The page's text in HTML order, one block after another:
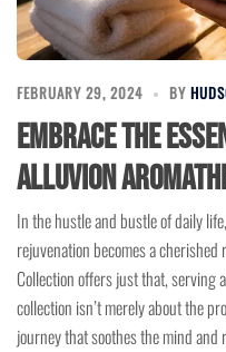
FEBRUARY 29, 2024 BY
Embrace the
Alluvion
In the hustle and bustle of daily
rejuvenation becomes a
Collection offers just that, serving
collection isn’t merely about the
journey that soothes the mind